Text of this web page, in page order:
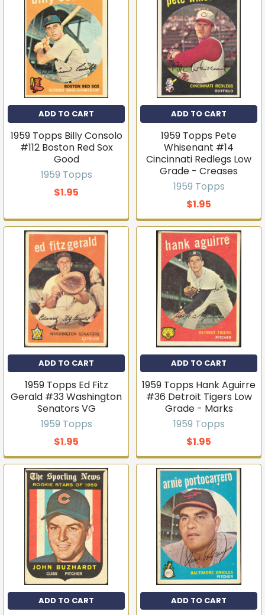
ADD TO CART
1959 Topps Billy Consolo
#112 Boston Red Sox
Good
1959 Topps
$1.95
ADD TO CART
1959 Topps Pete
Whisenant #14
Cincinnati Redlegs Low
Grade - Creases
1959 Topps
$1.95
ADD TO CART
1959 Topps Ed Fitz
Gerald #33 Washington
Senators VG
1959 Topps
$1.95
ADD TO CART
1959 Topps Hank Aguirre
#36 Detroit Tigers Low
Grade - Marks
1959 Topps
$1.95
ADD TO CART ADD TO CART
Get first access to new
inventory
T206s, vintage sets, Pokémon, graded slabs — join
4,000+ collectors who hear about new arrivals before
Email
Join the list